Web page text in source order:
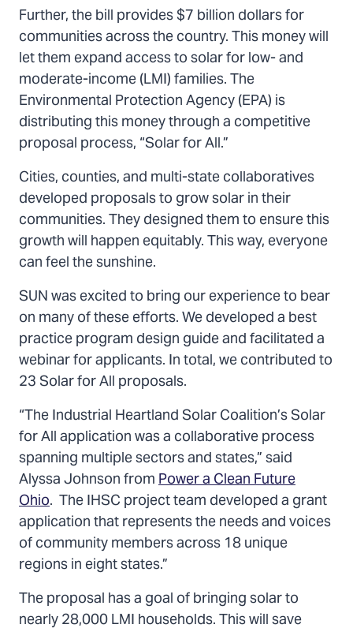
Further, the bill provides $7 billion dollars for
communities across the country. This money will
let them expand access to solar for low- and
moderate-income (LMI) families. The
Environmental Protection Agency (EPA) is
distributing this money through a competitive
proposal process, “Solar for All.”
Cities, counties, and multi-state collaboratives
developed proposals to grow solar in their
communities. They designed them to ensure this
growth will happen equitably. This way, everyone
can feel the sunshine.
SUN was excited to bring our experience to bear
on many of these efforts. We developed a best
practice program design guide and facilitated a
webinar for applicants. In total, we contributed to
23 Solar for All proposals.
“The Industrial Heartland Solar Coalition’s Solar
for All application was a collaborative process
spanning multiple sectors and states,” said
Alyssa Johnson fromPower a Clean Future
Ohio. The IHSC project team developed a grant
application that represents the needs and voices
of community members across 18 unique
regions in eight states.”
The proposal has a goal of bringing solar to
nearly 28,000 LMI households. This will save